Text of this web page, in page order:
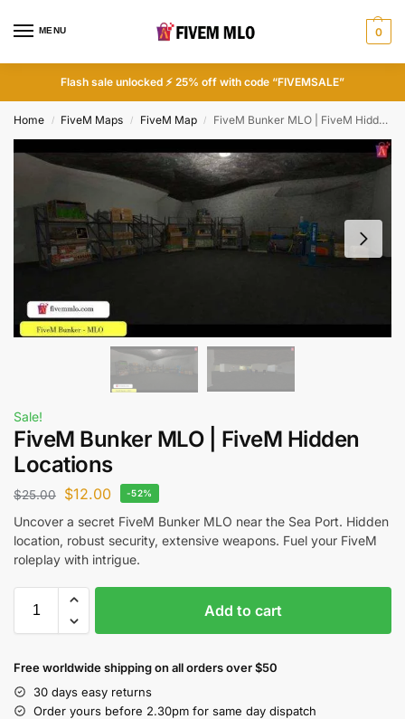
MENU 0
Flash sale unlocked ⚡ 25% off with code “FIVEMSALE”
Home / FiveM Maps / FiveM Map / FiveM Bunker MLO | FiveM Hidden Locations
Sale!
FiveM Bunker MLO | FiveM Hidden
Locations
$25.00 $12.00 -52%
Uncover a secret FiveM Bunker MLO near the Sea Port. Hidden
location, robust security, extensive weapons. Fuel your FiveM
roleplay with intrigue.
Add to cart
Free worldwide shipping on all orders over $50
30 days easy returns
Order yours before 2.30pm for same day dispatch